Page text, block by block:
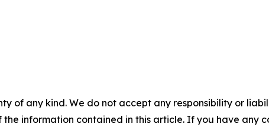
of any kind. We do not accept any responsibility or
information contained in this article. If you have any